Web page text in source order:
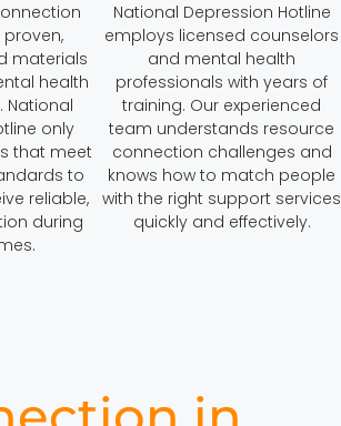
materials
health
National
only
that meet
to
reliable,
during
National Depression Hotline
employs licensed counselors
and mental health
professionals with years of
training. Our experienced
team understands resource
connection challenges and
knows how to match people
with the right support services
quickly and effectively.